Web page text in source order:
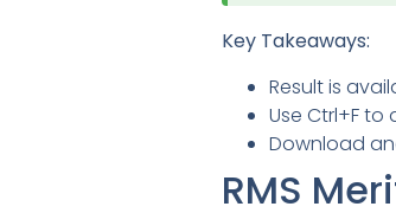
Key Takeaways:
Result is
Use Ctrl+F to
Download
RMS